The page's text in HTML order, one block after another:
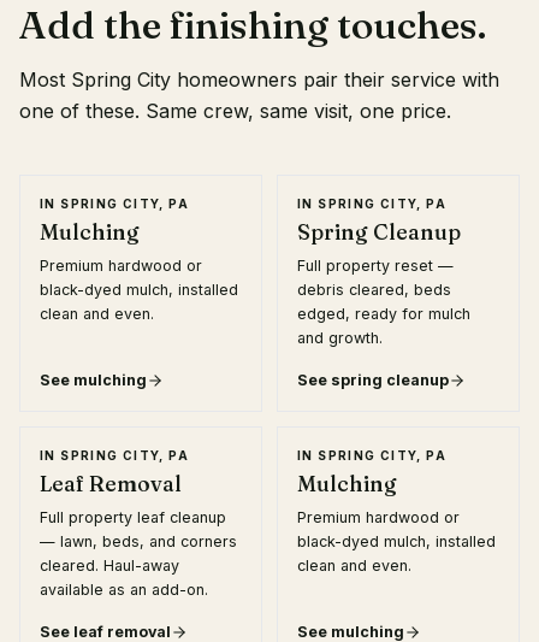
Add the finishing touches.
Most Spring City homeowners pair their service with
one of these. Same crew, same visit, one price.
IN SPRING CITY, PA
Mulching
Premium hardwood or
black-dyed mulch, installed
clean and even.
See mulching
IN SPRING CITY, PA
Spring Cleanup
Full property reset —
debris cleared, beds
edged, ready for mulch
and growth.
See spring cleanup
IN SPRING CITY, PA
Leaf Removal
Full property leaf cleanup
— lawn, beds, and corners
cleared. Haul-away
available as an add-on.
See leaf removal
IN SPRING CITY, PA
Mulching
Premium hardwood or
black-dyed mulch, installed
clean and even.
See mulching